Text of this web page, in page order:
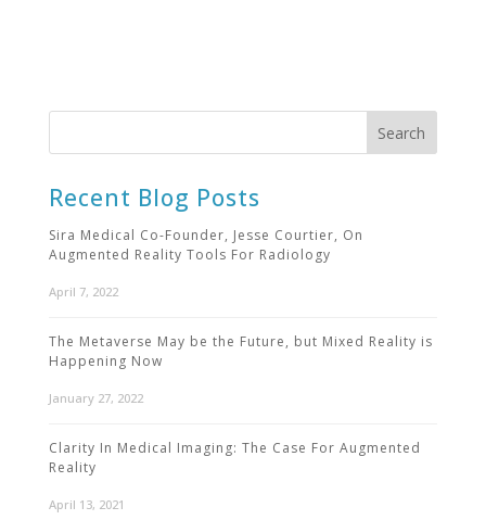
Recent Blog Posts
Sira Medical Co-Founder, Jesse Courtier, On
Augmented Reality Tools For Radiology
April 7, 2022
The Metaverse May be the Future, but Mixed Reality is
Happening Now
January 27, 2022
Clarity In Medical Imaging: The Case For Augmented
Reality
April 13, 2021